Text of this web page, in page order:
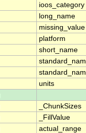
ioos_category
long_name
missing_value
platform
short_name
units
_ChunkSizes
_FillValue
actual_range